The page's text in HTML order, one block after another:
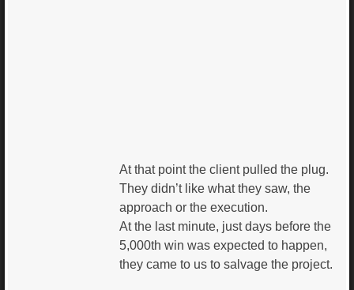
At that point the client pulled the plug.
They didn’t like what they saw, the
approach or the execution.
At the last minute, just days before the
5,000th win was expected to happen,
they came to us to salvage the project.